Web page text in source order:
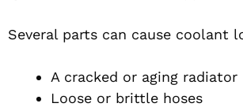
Several parts can cause coolant
A cracked or aging radiator
Loose or brittle hoses